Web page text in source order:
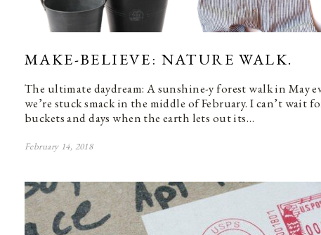
MAKE-BELIEVE: NATURE WALK.
The ultimate daydream: A sunshine-y forest walk in May
we’re stuck smack in the middle of February. I can’t wait
buckets and days when the earth lets out its…
February 14, 2018